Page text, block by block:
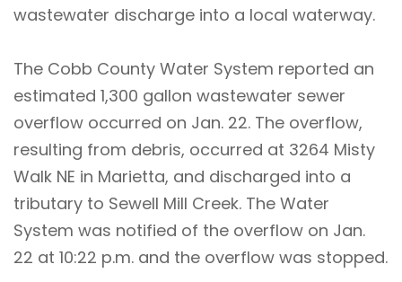
wastewater discharge into a local waterway.
The Cobb County Water System reported an
estimated 1,300 gallon wastewater sewer
overflow occurred on Jan. 22. The overflow,
resulting from debris, occurred at 3264 Misty
Walk NE in Marietta, and discharged into a
tributary to Sewell Mill Creek. The Water
System was notified of the overflow on Jan.
22 at 10:22 p.m. and the overflow was stopped.